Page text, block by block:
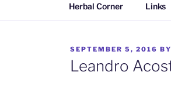
Herbal Corner Links
POSTED
ON
SEPTEMBER 5, 2016 BY
Leandro